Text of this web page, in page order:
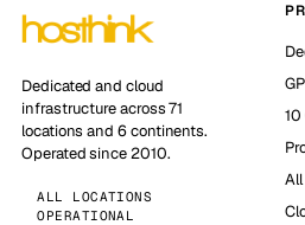
Dedicated and cloud
infrastructure across 71
locations and 6 continents.
Operated since 2010.
ALL LOCATIONS
OPERATIONAL
10